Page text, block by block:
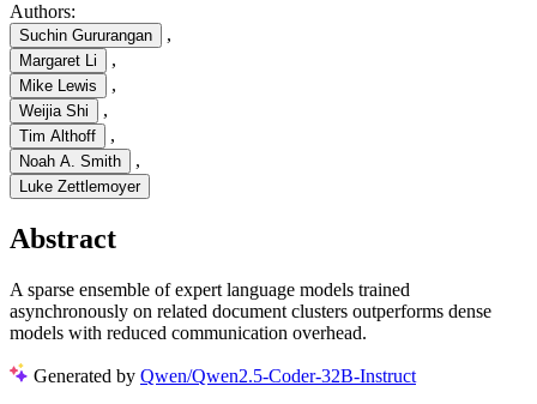
Authors:
Suchin Gururangan ,
Margaret Li ,
Mike Lewis ,
Weijia Shi ,
Tim Althoff ,
Noah A. Smith ,
Luke Zettlemoyer
Abstract
A sparse ensemble of expert language models trained
asynchronously on related document clusters outperforms dense
models with reduced communication overhead.
Generated by Qwen/Qwen2.5-Coder-32B-Instruct